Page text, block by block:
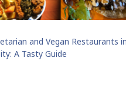
and Vegan Restaurants in
A Tasty Guide